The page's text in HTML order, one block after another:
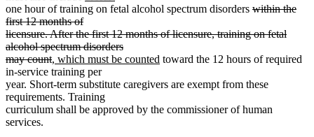
end
text
new
text
end
one hour of training on fetal alcohol spectrum disorders deleted
begin
within the
first 12 months of
licensure. After the first 12 months of licensure, training on fetal
alcohol spectrum disorders
may countdeleted
text
end
new
text
begin
, which must be counted new
end
toward the 12 hours of required
in-service training per
year. Short-term substitute caregivers are exempt from these
requirements. Training
curriculum shall be approved by the commissioner of human
services.